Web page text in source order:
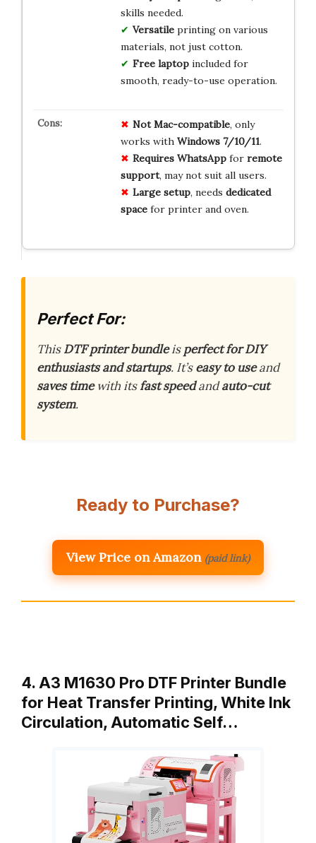
skills needed.
Versatileprinting on various
materials, not just cotton.
Free laptopincluded for
smooth, ready-to-use operation.
Not Mac-compatible, only
works with Windows 7/10/11.
Requires WhatsAppfor remote
support, may not suit all users.
Large setup, needs dedicated
spacefor printer and oven.
Perfect For:
ThisDTF printer bundleisperfect for DIY
enthusiasts and startups. It’seasy to useand
saves timewith itsfast speedandauto-cut
system.
Ready to Purchase?
View Price on Amazon (paid link)
4. A3 M1630 Pro DTF Printer Bundle
for Heat Transfer Printing, White Ink
Circulation, Automatic Self…